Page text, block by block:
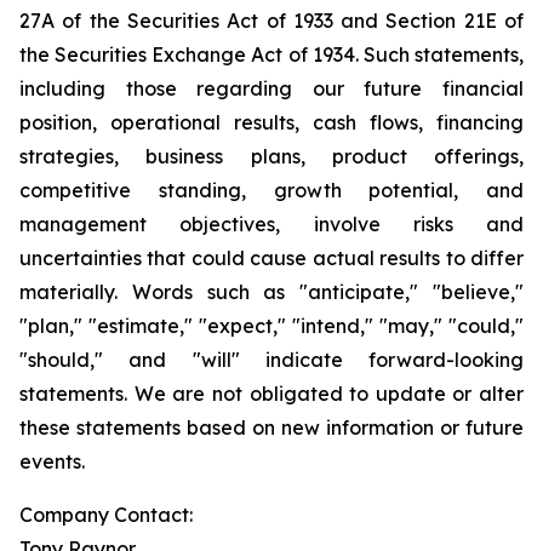
27A of the Securities Act of 1933 and Section 21E of
the Securities Exchange Act of 1934. Such statements,
including those regarding our future financial
position, operational results, cash flows, financing
strategies, business plans, product offerings,
competitive standing, growth potential, and
management objectives, involve risks and
uncertainties that could cause actual results to differ
materially. Words such as "anticipate," "believe,"
"plan," "estimate," "expect," "intend," "may," "could,"
"should," and "will" indicate forward-looking
statements. We are not obligated to update or alter
these statements based on new information or future
events.
Company Contact: